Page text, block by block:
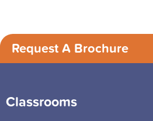
Request A Brochure
Classrooms